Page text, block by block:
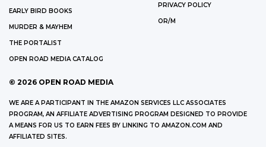
EARLY BIRD BOOKS
MURDER & MAYHEM
THE PORTALIST
OPEN ROAD MEDIA CATALOG
PRIVACY POLICY
OR/M
© 2026 OPEN ROAD MEDIA
WE ARE A PARTICIPANT IN THE AMAZON SERVICES LLC ASSOCIATES
PROGRAM, AN AFFILIATE ADVERTISING PROGRAM DESIGNED TO PROVIDE
A MEANS FOR US TO EARN FEES BY LINKING TO AMAZON.COM AND
AFFILIATED SITES.